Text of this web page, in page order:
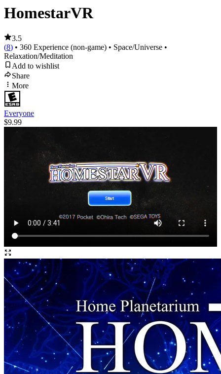
HomestarVR
3.5
(8) • 360 Experience (non-game) • Space/Universe •
Relaxation/Meditation
Add to wishlist
Share
More
Everyone
$9.99